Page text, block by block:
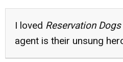
I loved Reservation Dogs
agent is their unsung